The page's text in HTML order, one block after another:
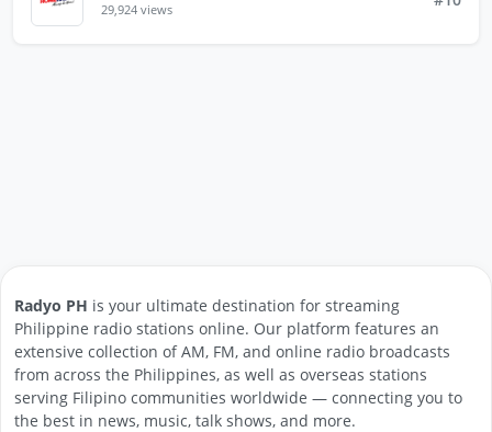
29,924 views
Radyo PH is your ultimate destination for streaming
Philippine radio stations online. Our platform features an
extensive collection of AM, FM, and online radio broadcasts
from across the Philippines, as well as overseas stations
serving Filipino communities worldwide — connecting you to
the best in news, music, talk shows, and more.